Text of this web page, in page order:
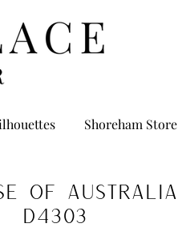
Shoreham Store
of Australia
D4303